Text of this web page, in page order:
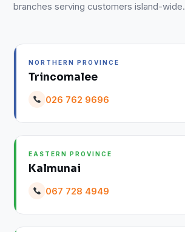
branches serving customers island-wide.
NORTHERN PROVINCE
Trincomalee
026 762 9696
EASTERN PROVINCE
Kalmunai
067 728 4949